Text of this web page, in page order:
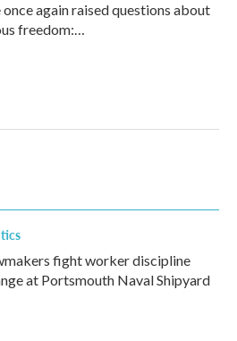
again raised questions about
freedom:…
fight worker discipline
at Portsmouth Naval Shipyard